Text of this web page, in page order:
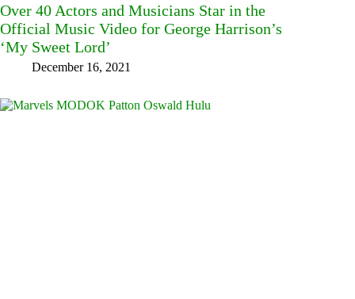
Over 40 Actors and Musicians Star in the
Official Music Video for George Harrison’s
‘My Sweet Lord’
December 16, 2021